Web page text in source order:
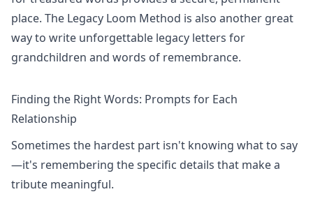
place. The Legacy Loom Method is also another great
way to write unforgettable legacy letters for
grandchildren and words of remembrance.
Finding the Right Words: Prompts for Each
Relationship
Sometimes the hardest part isn't knowing what to say
—it's remembering the specific details that make a
tribute meaningful.